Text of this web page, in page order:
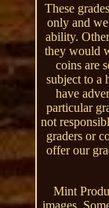
These
only and
ability.
they would
coins are
subject to a
have
particular
not
graders or
offer our
Mint
images.